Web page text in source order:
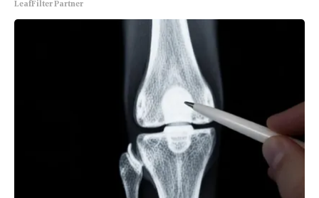
LeafFilter Partner